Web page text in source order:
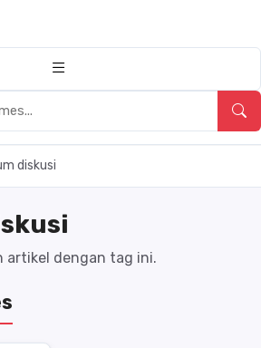
diskusi
artikel dengan tag ini.